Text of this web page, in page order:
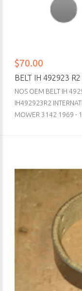
$70.00
BELT IH 492923 R2
NOS OEM BELT IH
IH492923R2
MOWER 3142 1969 -